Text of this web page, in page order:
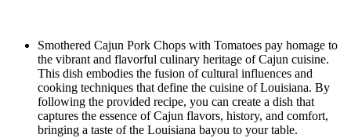
Smothered Cajun Pork Chops with Tomatoes pay homage to
the vibrant and flavorful culinary heritage of Cajun cuisine.
This dish embodies the fusion of cultural influences and
cooking techniques that define the cuisine of Louisiana. By
following the provided recipe, you can create a dish that
captures the essence of Cajun flavors, history, and comfort,
bringing a taste of the Louisiana bayou to your table.